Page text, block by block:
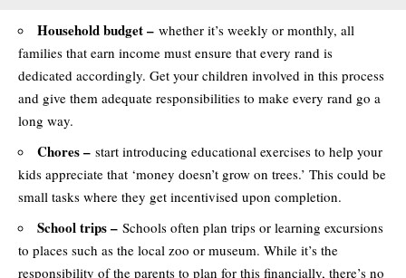
Household budget – whether it’s weekly or monthly, all
families that earn income must ensure that every rand is
dedicated accordingly. Get your children involved in this process
and give them adequate responsibilities to make every rand go a
long way.
Chores – start introducing educational exercises to help your
kids appreciate that ‘money doesn’t grow on trees.’ This could be
small tasks where they get incentivised upon completion.
School trips – Schools often plan trips or learning excursions
to places such as the local zoo or museum. While it’s the
responsibility of the parents to plan for this financially, there’s no